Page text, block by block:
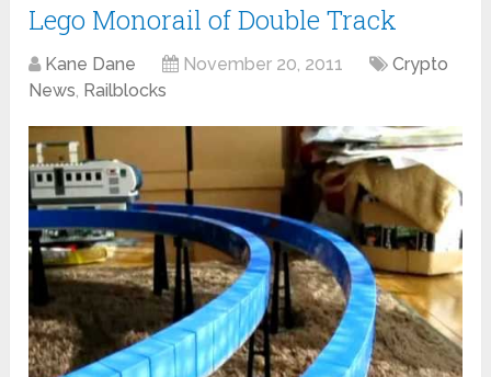
Lego Monorail of Double Track
Kane Dane November 20, 2011
Crypto
News, Railblocks